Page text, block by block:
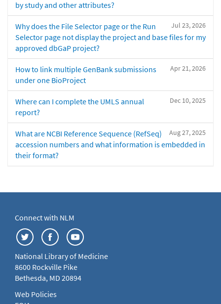
by study and other attributes?
Jul 23, 2026
Why does the File Selector page or the Run
Selector page not display the project and base files for my
approved dbGaP project?
Apr 21, 2026
How to link multiple GenBank submissions
under one BioProject
Dec 10, 2025
Where can I complete the UMLS annual
report?
Aug 27, 2025
What are NCBI Reference Sequence (RefSeq)
accession numbers and what information is embedded in
their format?
Connect with NLM
National Library of Medicine
8600 Rockville Pike
Bethesda, MD 20894
Web Policies